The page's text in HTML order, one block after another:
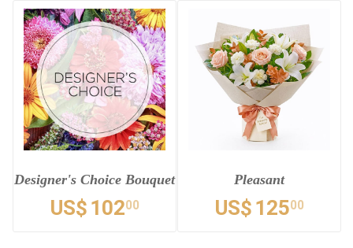
Designer's Choice Bouquet
US$ 10200
Pleasant
US$ 12500